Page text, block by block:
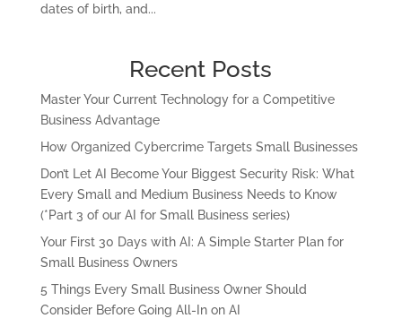
dates of birth, and...
Recent Posts
Master Your Current Technology for a Competitive
Business Advantage
How Organized Cybercrime Targets Small Businesses
Don’t Let AI Become Your Biggest Security Risk: What
Every Small and Medium Business Needs to Know
(*Part 3 of our AI for Small Business series)
Your First 30 Days with AI: A Simple Starter Plan for
Small Business Owners
5 Things Every Small Business Owner Should
Consider Before Going All-In on AI